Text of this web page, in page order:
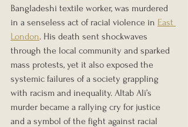
Bangladeshi textile worker, was murdered
in a senseless act of racial violence in East
London. His death sent shockwaves
through the local community and sparked
mass protests, yet it also exposed the
systemic failures of a society grappling
with racism and inequality. Altab Ali’s
murder became a rallying cry for justice
and a symbol of the fight against racial